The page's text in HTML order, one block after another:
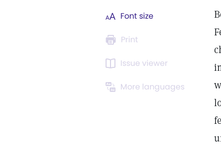
Font size
Print
Issue viewer
More languages